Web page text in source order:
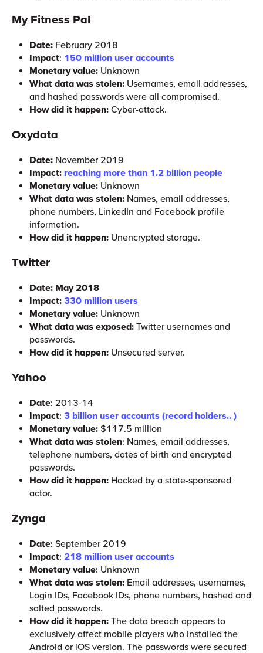
My Fitness Pal
Date: February 2018
Impact: 150 million user accounts
Monetary value: Unknown
What data was stolen: Usernames, email addresses,
and hashed passwords were all compromised.
How did it happen: Cyber-attack.
Oxydata
Date: November 2019
Impact: reaching more than 1.2 billion people
Monetary value: Unknown
What data was stolen: Names, email addresses,
phone numbers, LinkedIn and Facebook profile
information.
How did it happen: Unencrypted storage.
Twitter
Date: May 2018
Impact: 330 million users
Monetary value: Unknown
What data was exposed: Twitter usernames and
passwords.
How did it happen: Unsecured server.
Yahoo
Date: 2013-14
Impact: 3 billion user accounts (record holders.. )
Monetary value: $117.5 million
What data was stolen: Names, email addresses,
telephone numbers, dates of birth and encrypted
passwords.
How did it happen: Hacked by a state-sponsored
actor.
Zynga
Date: September 2019
Impact: 218 million user accounts
Monetary value: Unknown
What data was stolen: Email addresses, usernames,
Login IDs, Facebook IDs, phone numbers, hashed and
salted passwords.
How did it happen: The data breach appears to
exclusively affect mobile players who installed the
Android or iOS version. The passwords were secured